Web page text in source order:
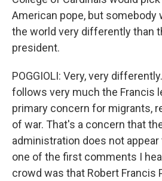
American pope, but somebody
the world very differently than
president.
POGGIOLI: Very, very
follows very much the Francis
primary concern for migrants,
of war. That's a concern that
administration does not
one of the first comments I
crowd was that Robert Francis